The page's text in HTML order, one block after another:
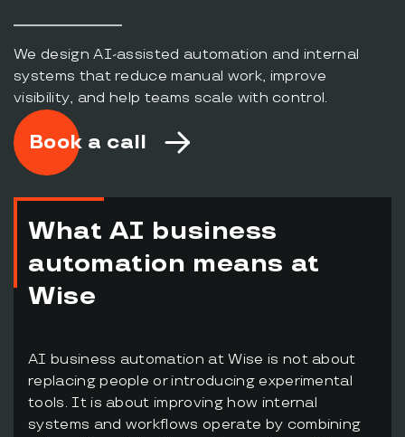
Book a call
We design AI-assisted automation and internal
systems that reduce manual work, improve
visibility, and help teams scale with control.
What AI business
automation means at
Wise
AI business automation at Wise is not about
replacing people or introducing experimental
tools. It is about improving how internal
systems and workflows operate by combining